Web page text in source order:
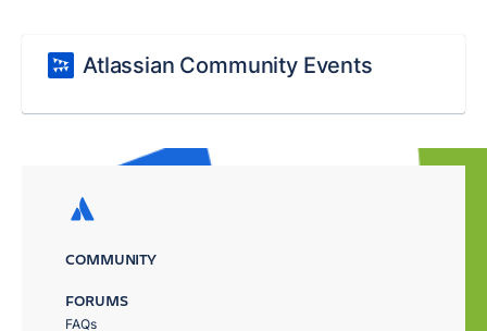
Atlassian Community Events
COMMUNITY
FORUMS
FAQs